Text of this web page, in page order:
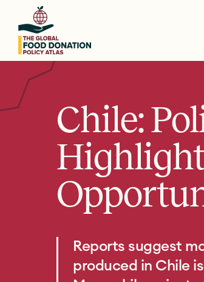
content
Chile:
Reports suggest
produced in Chile